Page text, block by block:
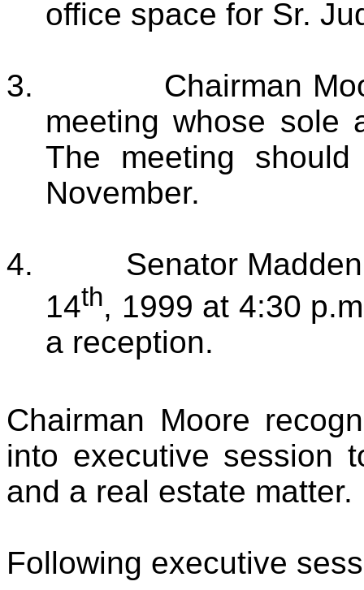
office space for Sr.
3.
Chairman
meeting whose sole
The meeting
November.
4.
Senator
14th, 1999 at 4:30
a reception.
Chairman Moore
into executive session
and a real estate
Following executive